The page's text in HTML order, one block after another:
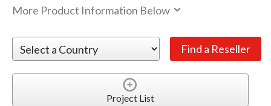
More Product Information Below
Project List